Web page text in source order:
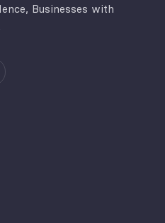
Businesses with